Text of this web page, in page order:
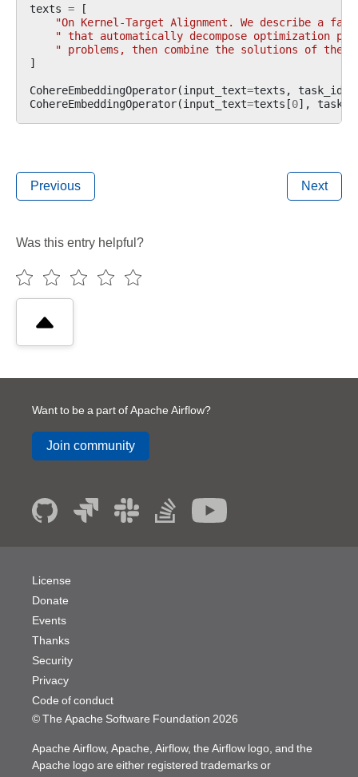
texts = [
"On Kernel-Target Alignment. We describe a
" that automatically decompose optimization
" problems, then combine the solutions of
]
CohereEmbeddingOperator(input_text=texts , task_id
CohereEmbeddingOperator(input_text=texts [0],
Previous Next
Was this entry helpful?
Want to be a part of Apache Airflow?
Join community
© The Apache Software Foundation 2026
License
Donate
Events
Thanks
Security
Privacy
Code of conduct
Apache Airflow, Apache, Airflow, the Airflow logo, and the
Apache logo are either registered trademarks or